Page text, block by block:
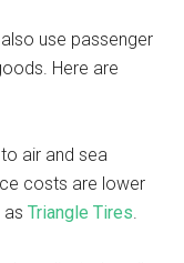
use passenger
Here are
air and sea
costs are lower
asTriangle Tires.